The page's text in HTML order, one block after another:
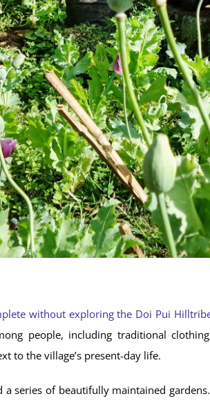
without exploring the Doi Pui
people, including traditional
to the village’s present-day life.
a series of beautifully maintained